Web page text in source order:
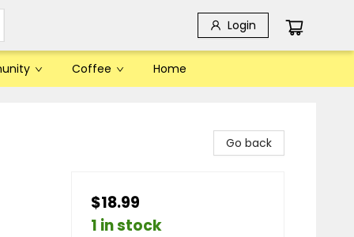
Login
Coffee Home
Go back
$18.99
1 in stock